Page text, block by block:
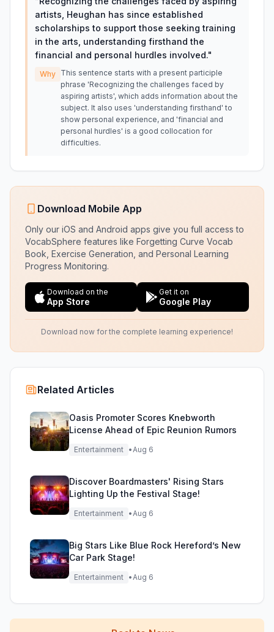
artists, Heughan has since established
scholarships to support those seeking training
in the arts, understanding firsthand the
financial and personal hurdles involved."
Why This sentence starts with a present participle
phrase 'Recognizing the challenges faced by
aspiring artists', which adds information about the
subject. It also uses 'understanding firsthand' to
show personal experience, and 'financial and
personal hurdles' is a good collocation for
difficulties.
Download Mobile App
Only our iOS and Android apps give you full access to
VocabSphere features like Forgetting Curve Vocab
Book, Exercise Generation, and Personal Learning
Progress Monitoring.
Download on the
App Store
Get it on
Google Play
Download now for the complete learning experience!
Related Articles
Oasis Promoter Scores Knebworth
License Ahead of Epic Reunion Rumors
Entertainment •Aug 6
Discover Boardmasters' Rising Stars
Lighting Up the Festival Stage!
Entertainment •Aug 6
Big Stars Like Blue Rock Hereford’s New
Car Park Stage!
Entertainment •Aug 6